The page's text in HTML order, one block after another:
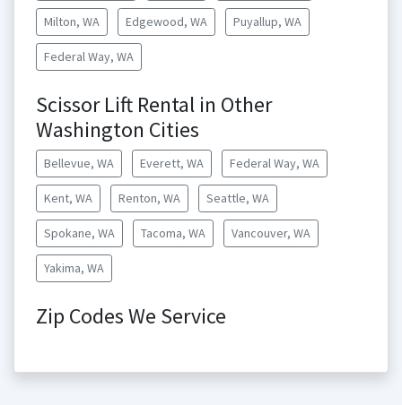
Milton, WA Edgewood, WA Puyallup, WA
Federal Way, WA
Scissor Lift Rental in Other
Washington Cities
Bellevue, WA Everett, WA Federal Way, WA
Kent, WA Renton, WA Seattle, WA
Spokane, WA Tacoma, WA Vancouver, WA
Yakima, WA
Zip Codes We Service